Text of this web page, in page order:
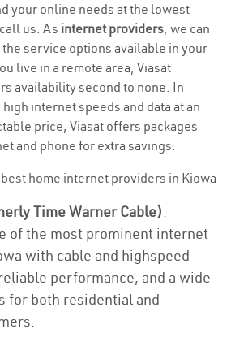
your online needs at the lowest
us. As internet providers, we can
service options available in your
live in a remote area, Viasat
availability second to none. In
internet speeds and data at an
price, Viasat offers packages
and phone for extra savings.
home internet providers in Kiowa
Time Warner Cable):
of the most prominent internet
with cable and highspeed
performance, and a wide
for both residential and